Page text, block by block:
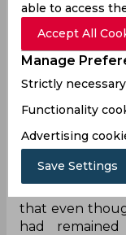
a spirited
franchise
Jasveer would
era, signalling
season.
Jasveer’s
from UP
Reflecting on
when a team
that even
had
able to access
Accept All
Manage
Strictly
Functionality
Advertising
Save Settings